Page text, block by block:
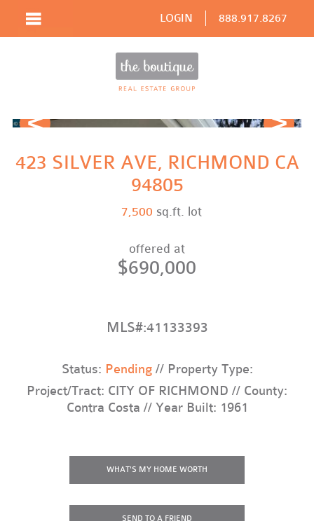
LOGIN 888.917.8267
423 SILVER AVE, RICHMOND CA
94805
7,500 sq.ft. lot
offered at
$690,000
MLS#:41133393
Status: Pending // Property Type:
Project/Tract: CITY OF RICHMOND // County:
Contra Costa // Year Built: 1961
WHAT'S MY HOME WORTH
SEND TO A FRIEND